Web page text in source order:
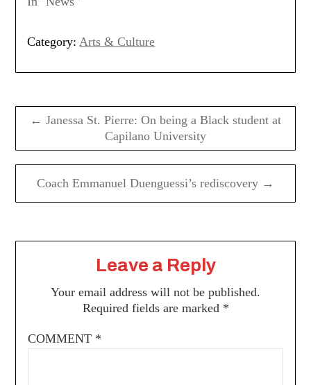
Category: Arts & Culture
navigation
← Janessa St. Pierre: On being a Black student at
Capilano University
Coach Emmanuel Duenguessi’s rediscovery →
Leave a Reply
Your email address will not be published.
Required fields are marked *
COMMENT *